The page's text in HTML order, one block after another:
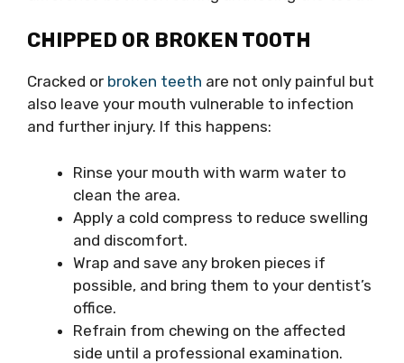
CHIPPED OR BROKEN TOOTH
Cracked or broken teeth are not only painful but
also leave your mouth vulnerable to infection
and further injury. If this happens:
Rinse your mouth with warm water to
clean the area.
Apply a cold compress to reduce swelling
and discomfort.
Wrap and save any broken pieces if
possible, and bring them to your dentist’s
office.
Refrain from chewing on the affected
side until a professional examination.